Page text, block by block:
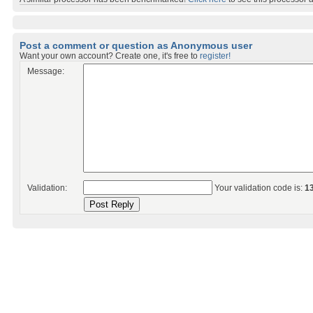
Post a comment or question as Anonymous user
Want your own account? Create one, it's free to register!
Message:
Validation: Your validation code is: